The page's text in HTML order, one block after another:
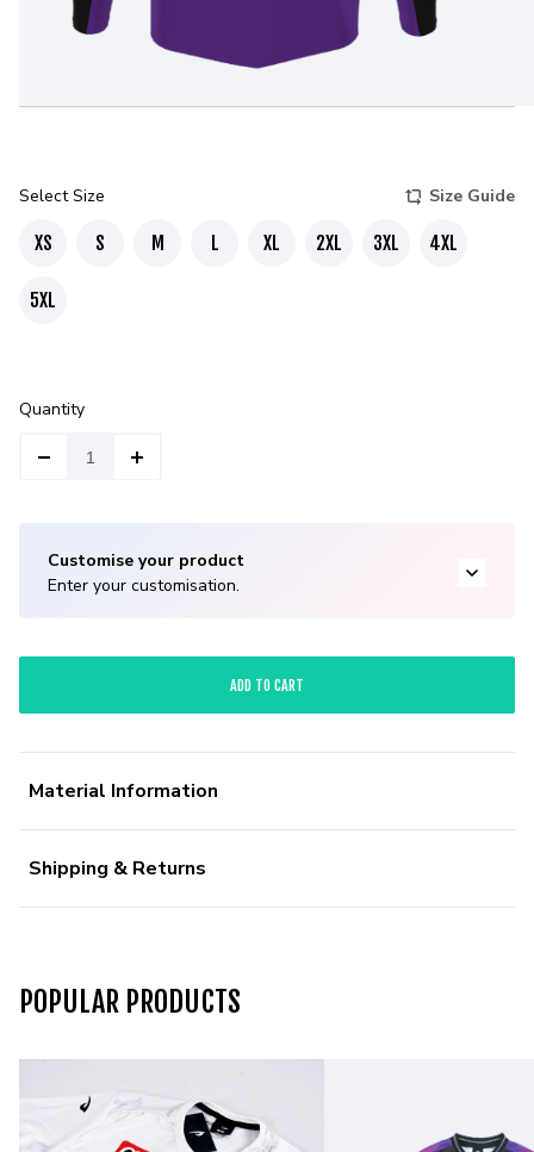
Select Size Size Guide
XS S M L XL 2XL 3XL 4XL
5XL
Quantity
Customise your product
Enter your customisation.
ADD TO CART
Material Information
Shipping & Returns
POPULAR PRODUCTS